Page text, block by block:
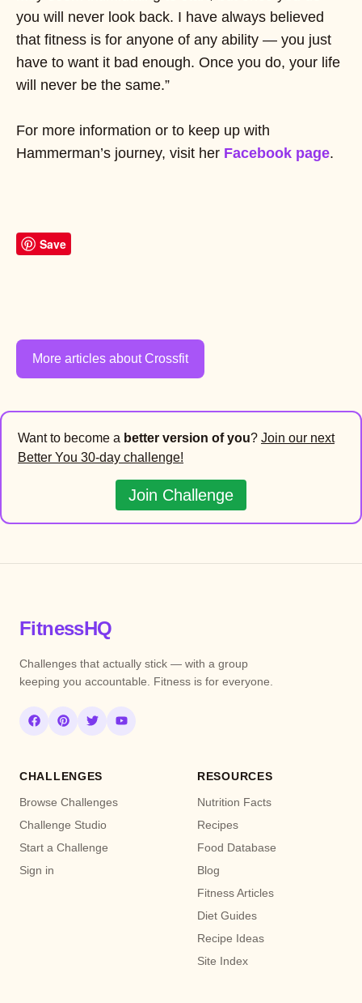
you will never look back. I have always believed
that fitness is for anyone of any ability — you just
have to want it bad enough. Once you do, your life
will never be the same.”
For more information or to keep up with
Hammerman’s journey, visit her Facebook page.
Save
More articles about Crossfit
Want to become a better version of you? Join our next
Better You 30-day challenge!
Join Challenge
FitnessHQ
Challenges that actually stick — with a group
keeping you accountable. Fitness is for everyone.
CHALLENGES
Browse Challenges
Challenge Studio
Start a Challenge
Sign in
RESOURCES
Nutrition Facts
Recipes
Food Database
Blog
Fitness Articles
Diet Guides
Recipe Ideas
Site Index